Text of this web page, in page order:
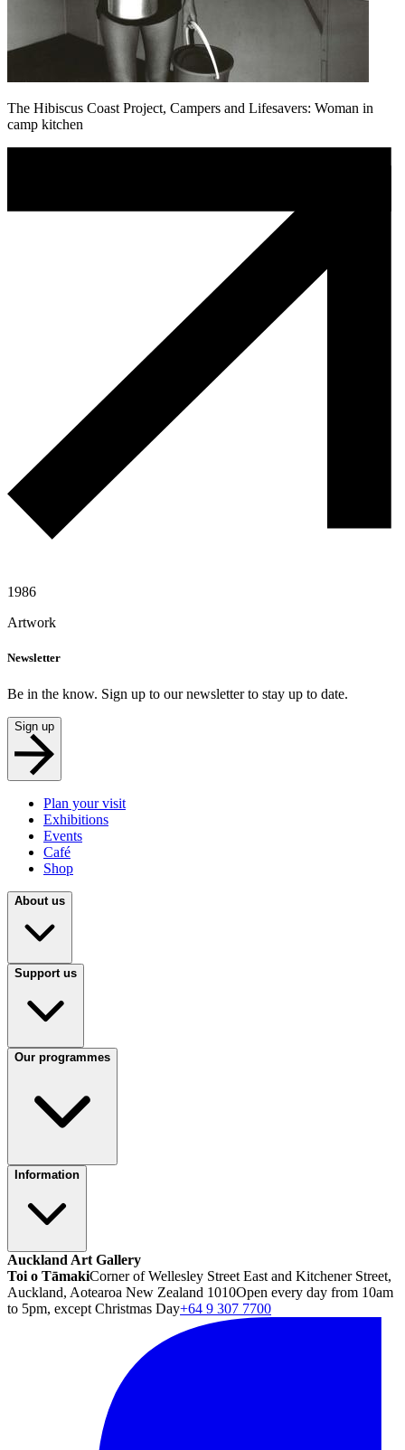
The Hibiscus Coast Project, Campers and Lifesavers: Woman in
camp kitchen
1986
Artwork
Newsletter
Be in the know. Sign up to our newsletter to stay up to date.
Sign up
Plan your visit
Exhibitions
Events
Café
Shop
About us
Support us
Our programmes
Information
Auckland Art Gallery
Toi o TāmakiCorner of Wellesley Street East and Kitchener Street,
Auckland, Aotearoa New Zealand 1010Open every day from 10am
to 5pm, except Christmas Day+64 9 307 7700